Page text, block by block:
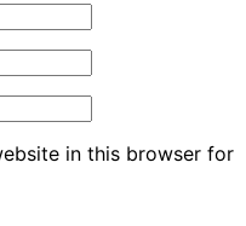
in this browser for